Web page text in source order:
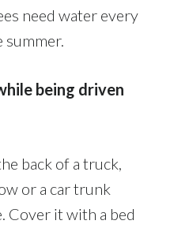
need water every
summer.
being driven
back of a truck,
or a car trunk
Cover it with a bed